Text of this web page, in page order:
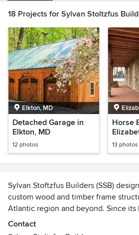
18 Projects for Sylvan Stoltzfus
Elkton, MD
Detached Garage in
Elkton, MD
12 photos
Horse
13 photos
Sylvan Stoftzfus Builders (SSB)
custom wood and timber frame
Atlantic region and beyond. Since its
the company has constructed or
barns, garages and residential
Contact